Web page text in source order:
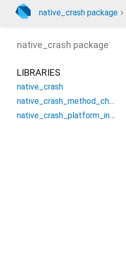
native_crash package
native_crash package
LIBRARIES
native_crash
native_crash_method_channel
native_crash_platform_interface